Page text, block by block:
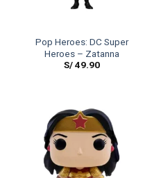
Pop Heroes: DC Super
Heroes – Zatanna
S/49.90